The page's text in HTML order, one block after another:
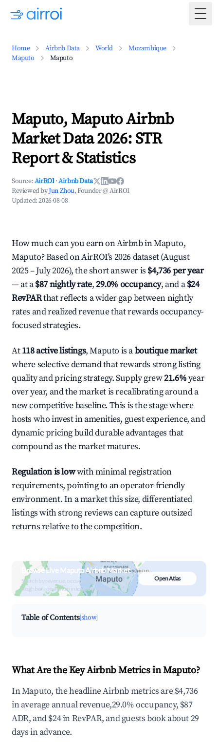
Home Airbnb Data World
Mozambique
Maputo
Maputo
Maputo, Maputo Airbnb
Market Data 2026: STR
Report & Statistics
Source:AirROI ·Airbnb Data
Reviewed byJun Zhou, Founder @ AirROI
Updated:2026-08-08
How much can you earn on Airbnb in Maputo,
Maputo? Based on AirROI's 2026 dataset (August
2025 – July 2026), the short answer is $4,736 per year
— at a$87 nightly rate,29.0% occupancy, and a$24
RevPARthat reflects a wider gap between nightly
rates and realized revenue that rewards occupancy-
focused strategies.
At118 active listings, Maputo is aboutique market
where selective demand that rewards strong listing
quality and pricing strategy. Supply grew21.6%year
over year, and the market is recalibrating around a
new competitive baseline. This is the stage where
hosts who invest in amenities, guest experience, and
dynamic pricing build durable advantages that
compound as the market matures.
Regulation is lowwith minimal registration
requirements, pointing to an operator-friendly
environment. In a market this size, differentiated
listings with strong reviews can capture outsized
returns relative to the competition.
Browse Live Maputo Airbnb Market
Search by revenue, occupancy &
neighborhood on an interactive map
Open Atlas
Table of Contents[show]
What Are the Key Airbnb Metrics in Maputo?
In Maputo, the headline Airbnb metrics are $4,736
in average annual revenue,29.0% occupancy, $87
ADR, and $24 in RevPAR, and guests book about 29
days in advance.